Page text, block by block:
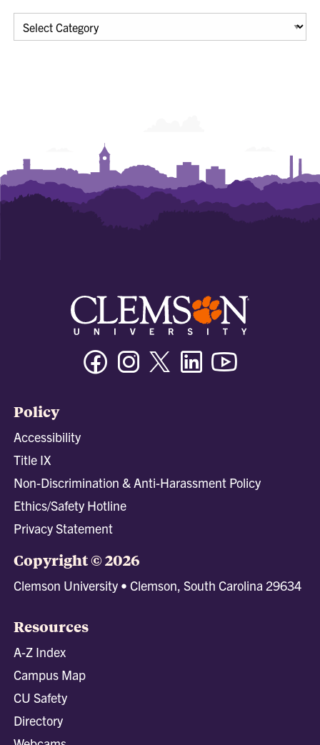
Categories
FacebookInstagramTwitter/XLinkedin
Policy
Accessibility
Title IX
Non-Discrimination & Anti-Harassment Policy
Ethics/Safety Hotline
Privacy Statement
Copyright © 2026
Clemson University • Clemson, South Carolina 29634
Resources
A-Z Index
Campus Map
CU Safety
Directory